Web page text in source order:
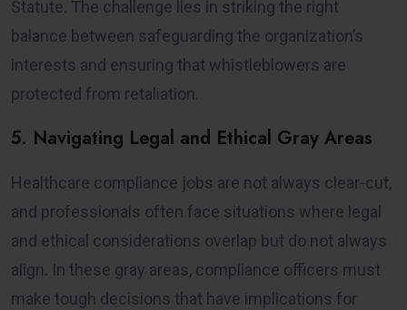
Statute. The challenge lies in striking the right
balance between safeguarding the organization’s
interests and ensuring that whistleblowers are
protected from retaliation.
5. Navigating Legal and Ethical Gray Areas
Healthcare compliance jobs are not always clear-cut,
and professionals often face situations where legal
and ethical considerations overlap but do not always
align. In these gray areas, compliance officers must
make tough decisions that have implications for